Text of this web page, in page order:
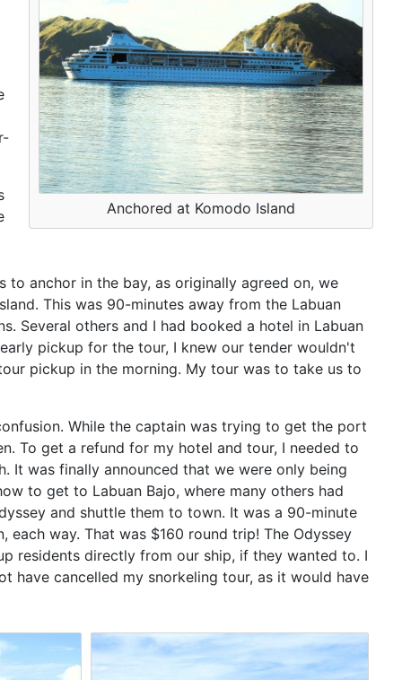
Anchored at Komodo Island
anchor in the bay, as originally agreed on, we
This was 90-minutes away from the Labuan
Several others and I had booked a hotel in Labuan
pickup for the tour, I knew our tender wouldn't
pickup in the morning. My tour was to take us to
While the captain was trying to get the port
To get a refund for my hotel and tour, I needed to
It was finally announced that we were only being
to get to Labuan Bajo, where many others had
and shuttle them to town. It was a 90-minute
way. That was $160 round trip! The Odyssey
residents directly from our ship, if they wanted to. I
have cancelled my snorkeling tour, as it would have